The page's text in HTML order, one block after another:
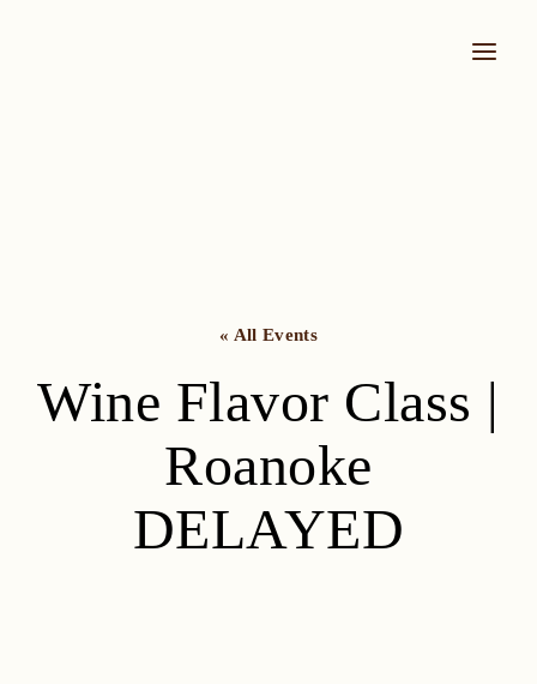
« All Events
Wine Flavor Class |
Roanoke
DELAYED